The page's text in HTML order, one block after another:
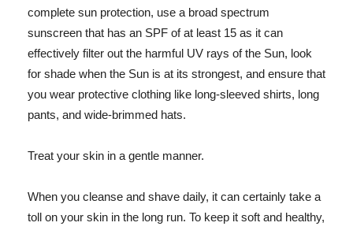
complete sun protection, use a broad spectrum
sunscreen that has an SPF of at least 15 as it can
effectively filter out the harmful UV rays of the Sun, look
for shade when the Sun is at its strongest, and ensure that
you wear protective clothing like long-sleeved shirts, long
pants, and wide-brimmed hats.
Treat your skin in a gentle manner.
When you cleanse and shave daily, it can certainly take a
toll on your skin in the long run. To keep it soft and healthy,